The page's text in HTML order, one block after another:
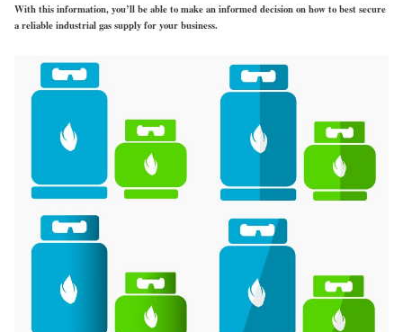
With this information, you’ll be able to make an informed decision on how to best secure
a reliable industrial gas supply for your business.